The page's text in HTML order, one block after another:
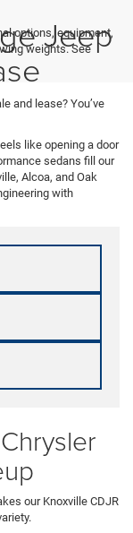
options, equipment,
weights. See
Jeep
and lease? You’ve
like opening a door
sedans fill our
Alcoa, and Oak
with
our Knoxville CDJR